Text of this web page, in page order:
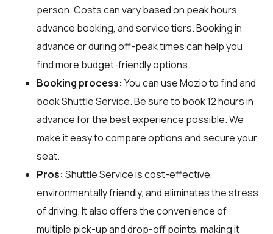
person. Costs can vary based on peak hours,
advance booking, and service tiers. Booking in
advance or during off-peak times can help you
find more budget-friendly options.
Booking process: You can useMozioto find and
book Shuttle Service. Be sure to book 12 hours in
advance for the best experience possible. We
make it easy to compare options and secure your
seat.
Pros: Shuttle Service is cost-effective,
environmentally friendly, and eliminates the stress
of driving. It also offers the convenience of
multiple pick-up and drop-off points, making it